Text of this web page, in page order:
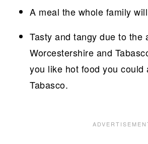
A meal the whole family
Tasty and tangy due to the
Worcestershire and
you like hot food you could
Tabasco.